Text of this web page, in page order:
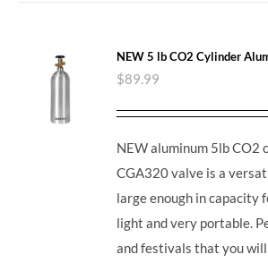
NEW 5 lb CO2 Cylinder
$89.99
NEW aluminum 5lb CO2
CGA320 valve is a
large enough in capacity
light and very portable.
and festivals that you